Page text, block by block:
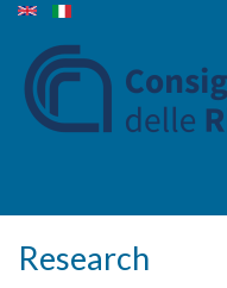
Research